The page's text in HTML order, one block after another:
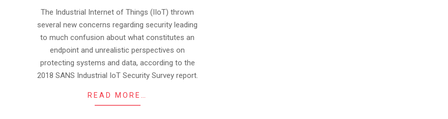
The Industrial Internet of Things (IIoT) thrown
several new concerns regarding security leading
to much confusion about what constitutes an
endpoint and unrealistic perspectives on
protecting systems and data, according to the
2018 SANS Industrial IoT Security Survey report.
READ MORE…